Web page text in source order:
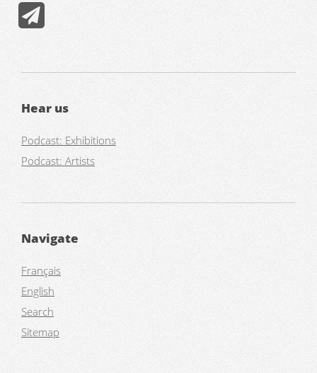
Hear us
Podcast: Exhibitions
Podcast: Artists
Navigate
Français
English
Search
Sitemap